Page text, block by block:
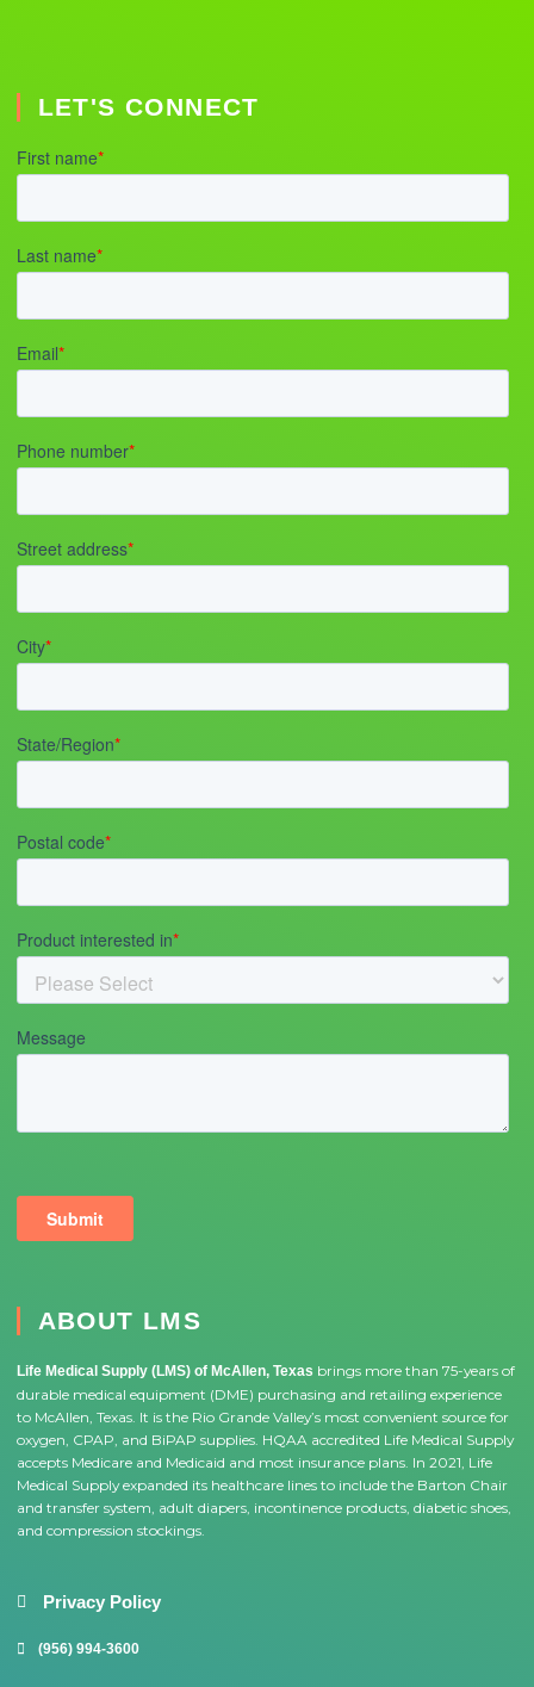
LET'S CONNECT
ABOUT LMS
Life Medical Supply (LMS) of McAllen, Texas brings more than 75-years of
durable medical equipment (DME) purchasing and retailing experience
to McAllen, Texas. It is the Rio Grande Valley’s most convenient source for
oxygen, CPAP, and BiPAP supplies. HQAA accredited Life Medical Supply
accepts Medicare and Medicaid and most insurance plans. In 2021, Life
Medical Supply expanded its healthcare lines to include the Barton Chair
and transfer system, adult diapers, incontinence products, diabetic shoes,
and compression stockings.
Privacy Policy
(956) 994-3600